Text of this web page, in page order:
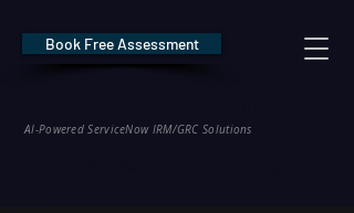
AI-Powered ServiceNow IRM/GRC Solutions
Book Free Assessment